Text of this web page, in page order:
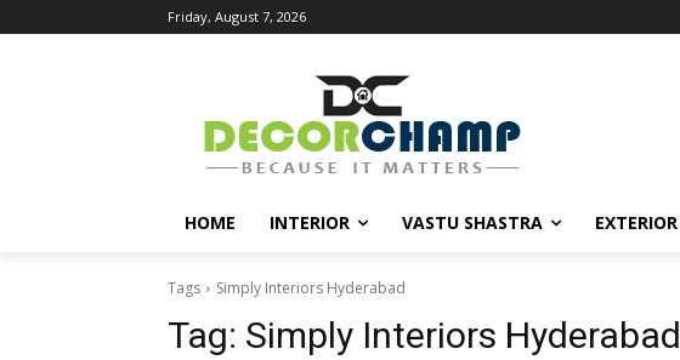
Friday, August 7, 2026
HOME INTERIOR VASTU SHASTRA EXTERIOR
Tags Simply Interiors Hyderabad
Tag: Simply Interiors Hyderabad